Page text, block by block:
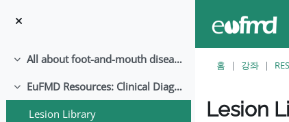
축소 All about foot-and-mouth disease!
축소
EuFMD Resources: Clinical Diagnosis
Lesion Library
홈 강좌
Lesion